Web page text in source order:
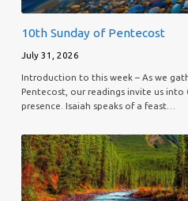
10th Sunday of Pentecost
July 31, 2026
Introduction to this week – As we
Pentecost, our readings invite us into
presence. Isaiah speaks of a feast…